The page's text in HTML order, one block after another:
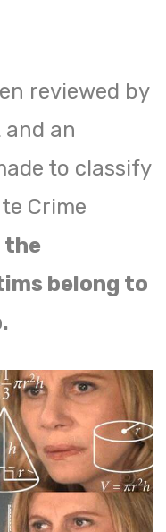
reviewed by
an
to classify
Crime
the
belong to